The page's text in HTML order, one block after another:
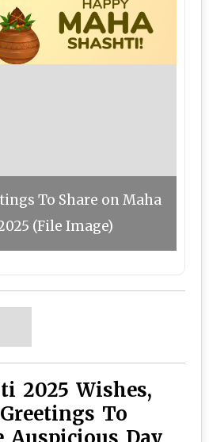
To Share on Maha
(File Image)
2025 Wishes,
To